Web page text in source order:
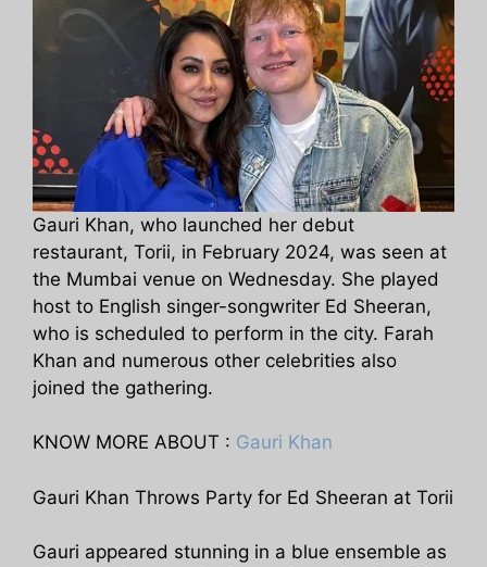
Gauri Khan, who launched her debut
restaurant, Torii, in February 2024, was seen at
the Mumbai venue on Wednesday. She played
host to English singer-songwriter Ed Sheeran,
who is scheduled to perform in the city. Farah
Khan and numerous other celebrities also
joined the gathering.
KNOW MORE ABOUT : Gauri Khan
Gauri Khan Throws Party for Ed Sheeran at Torii
Gauri appeared stunning in a blue ensemble as